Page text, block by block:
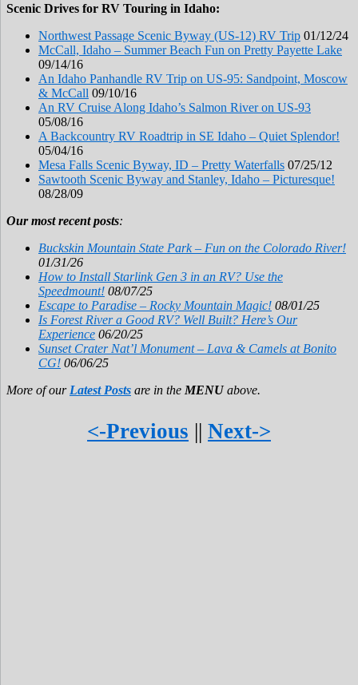
Scenic Drives for RV Touring in Idaho:
Northwest Passage Scenic Byway (US-12) RV Trip 01/12/24
McCall, Idaho – Summer Beach Fun on Pretty Payette Lake
09/14/16
An Idaho Panhandle RV Trip on US-95: Sandpoint, Moscow
& McCall 09/10/16
An RV Cruise Along Idaho’s Salmon River on US-93
05/08/16
A Backcountry RV Roadtrip in SE Idaho – Quiet Splendor!
05/04/16
Mesa Falls Scenic Byway, ID – Pretty Waterfalls 07/25/12
Sawtooth Scenic Byway and Stanley, Idaho – Picturesque!
08/28/09
Our most recent posts:
Buckskin Mountain State Park – Fun on the Colorado River!
01/31/26
How to Install Starlink Gen 3 in an RV? Use the
Speedmount! 08/07/25
Escape to Paradise – Rocky Mountain Magic! 08/01/25
Is Forest River a Good RV? Well Built? Here’s Our
Experience 06/20/25
Sunset Crater Nat’l Monument – Lava & Camels at Bonito
CG! 06/06/25
More of our Latest Posts are in the MENUabove.
<-Previous || Next->